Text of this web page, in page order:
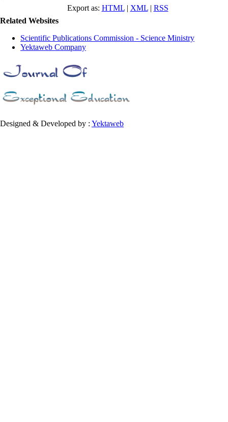
Export as: HTML| XML| RSS
Related Websites
Scientific Publications Commission - Science Ministry
Yektaweb Company
Designed & Developed by : Yektaweb